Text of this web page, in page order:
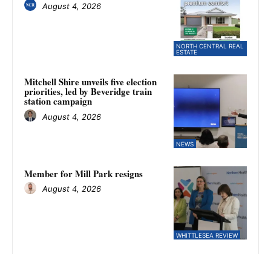
NORTH CENTRAL REAL
ESTATE
August 4, 2026
NEWS
Mitchell Shire unveils five election
priorities, led by Beveridge train
station campaign
August 4, 2026
WHITTLESEA REVIEW
Member for Mill Park resigns
August 4, 2026